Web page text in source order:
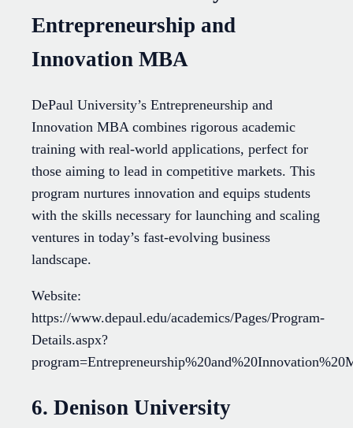
Entrepreneurship and
Innovation MBA
DePaul University’s Entrepreneurship and
Innovation MBA combines rigorous academic
training with real-world applications, perfect for
those aiming to lead in competitive markets. This
program nurtures innovation and equips students
with the skills necessary for launching and scaling
ventures in today’s fast-evolving business
landscape.
Website:
https://www.depaul.edu/academics/Pages/Program-
Details.aspx?
6. Denison University